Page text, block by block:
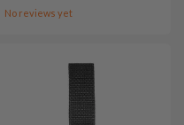
No reviews yet